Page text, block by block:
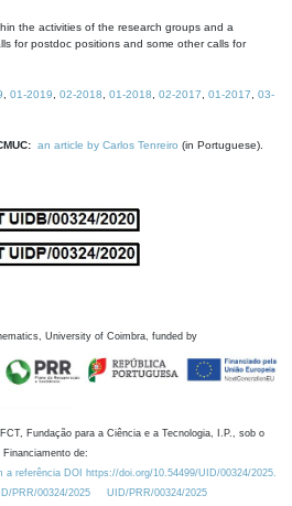
the activities of the research groups and a
for postdoc positions and some other calls for
01-2019 02-2018 01-2018 02-2017 01-2017
03-
an article by Carlos Tenreiro (in Portuguese).
University of Coimbra, funded by
Fundação para a Ciência e a Tecnologia, I.P., sob o
Financiamento de:
a referência DOI https://doi.org/10.54499/UID/00324/2025.
PRR/00324/2025
UID/PRR/00324/2025